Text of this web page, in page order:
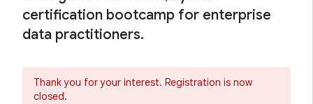
certification bootcamp for enterprise
data practitioners.
Thank you for your interest. Registration is now
closed.